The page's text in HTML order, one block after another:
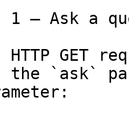
1 — Ask a
HTTP GET
the `ask`